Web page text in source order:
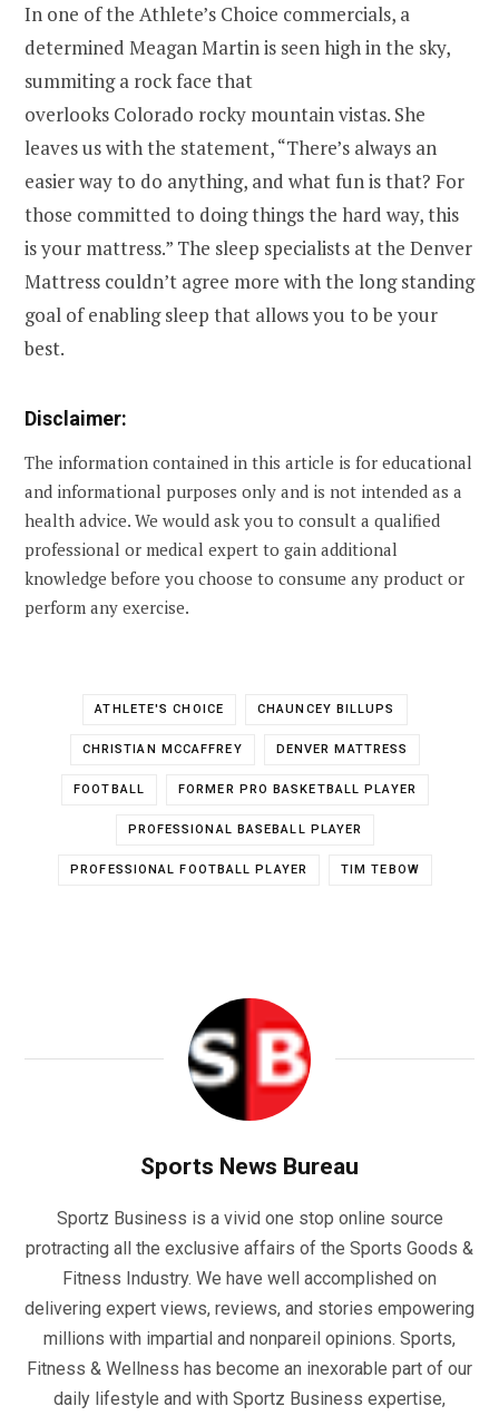
In one of the Athlete’s Choice commercials, a
determined Meagan Martinis seen high in the sky,
summiting a rock face that
overlooks Colorado rocky mountain vistas. She
leaves us with the statement, “There’s always an
easier way to do anything, and what fun is that? For
those committed to doing things the hard way, this
is your mattress.” The sleep specialists at the Denver
Mattress couldn’t agree more with the long standing
goal of enabling sleep that allows you to be your
best.
Disclaimer:
The information contained in this article is for educational
and informational purposes only and is not intended as a
health advice. We would ask you to consult a qualified
professional or medical expert to gain additional
knowledge before you choose to consume any product or
perform any exercise.
ATHLETE'S CHOICE CHAUNCEY BILLUPS
CHRISTIAN MCCAFFREY DENVER MATTRESS
FOOTBALL FORMER PRO BASKETBALL PLAYER
PROFESSIONAL BASEBALL PLAYER
PROFESSIONAL FOOTBALL PLAYER TIM TEBOW
Sports News Bureau
Sportz Business is a vivid one stop online source
protracting all the exclusive affairs of the Sports Goods &
Fitness Industry. We have well accomplished on
delivering expert views, reviews, and stories empowering
millions with impartial and nonpareil opinions. Sports,
Fitness & Wellness has become an inexorable part of our
daily lifestyle and with Sportz Business expertise,